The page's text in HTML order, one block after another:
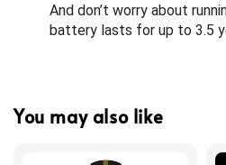
And don’t worry about
battery lasts for up to 3.5
You may also like